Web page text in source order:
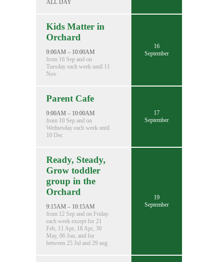
ALL DAY
Kids Matter in
Orchard
9:00AM – 10:00AM
from 16 Sep and on
Tuesday each week until 11
Nov
16
September
Parent Cafe
9:00AM – 10:00AM
from 10 Sep and on
Wednesday each week until
10 Dec
17
September
Ready, Steady,
Grow toddler
group in the
Orchard
9:15AM – 10:15AM
from 12 Sep and on Friday
each week except for 21
Feb, 11 Apr, 18 Apr, 30
May, 06 Jun, and for
between 25 Jul and 29 aug
19
September